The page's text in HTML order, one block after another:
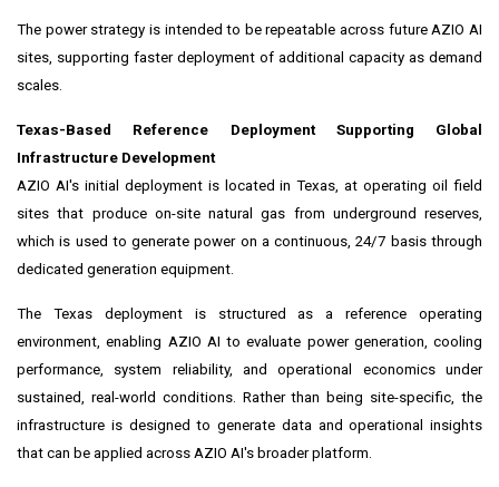
The power strategy is intended to be repeatable across future AZIO AI
sites, supporting faster deployment of additional capacity as demand
scales.
Texas-Based Reference Deployment Supporting Global
Infrastructure Development
AZIO AI's initial deployment is located in Texas, at operating oil field
sites that produce on-site natural gas from underground reserves,
which is used to generate power on a continuous, 24/7 basis through
dedicated generation equipment.
The Texas deployment is structured as a reference operating
environment, enabling AZIO AI to evaluate power generation, cooling
performance, system reliability, and operational economics under
sustained, real-world conditions. Rather than being site-specific, the
infrastructure is designed to generate data and operational insights
that can be applied across AZIO AI's broader platform.